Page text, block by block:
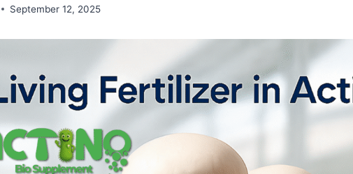
September 12, 2025